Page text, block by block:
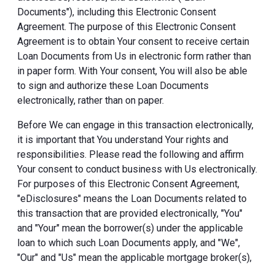
Documents"), including this Electronic Consent
Agreement. The purpose of this Electronic Consent
Agreement is to obtain Your consent to receive certain
Loan Documents from Us in electronic form rather than
in paper form. With Your consent, You will also be able
to sign and authorize these Loan Documents
electronically, rather than on paper.
Before We can engage in this transaction electronically,
it is important that You understand Your rights and
responsibilities. Please read the following and affirm
Your consent to conduct business with Us electronically.
For purposes of this Electronic Consent Agreement,
"eDisclosures" means the Loan Documents related to
this transaction that are provided electronically, "You"
and "Your" mean the borrower(s) under the applicable
loan to which such Loan Documents apply, and "We",
"Our" and "Us" mean the applicable mortgage broker(s),